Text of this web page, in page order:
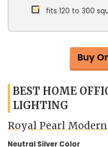
fits 120 to 300
Buy
BEST HOME
LIGHTING
Royal Pearl
Neutral Silver Color